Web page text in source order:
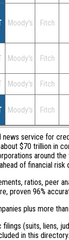
Moody's Fitch
Moody's Fitch
Moody's
Fitch
Moody's Fitch
news service for
$70 trillion in
around
of financial
ratios, peer
proven 96%
plus more
(suits, liens,
in this